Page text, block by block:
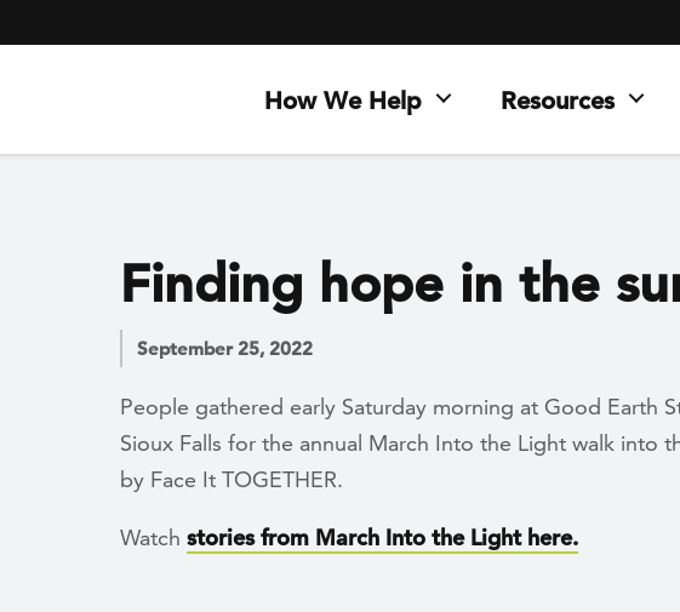
How We Help Resources
Finding hope in the
September 25, 2022
People gathered early Saturday morning at Good Earth
Sioux Falls for the annual March Into the Light walk into
by Face It TOGETHER.
Watch stories from March Into the Light here.